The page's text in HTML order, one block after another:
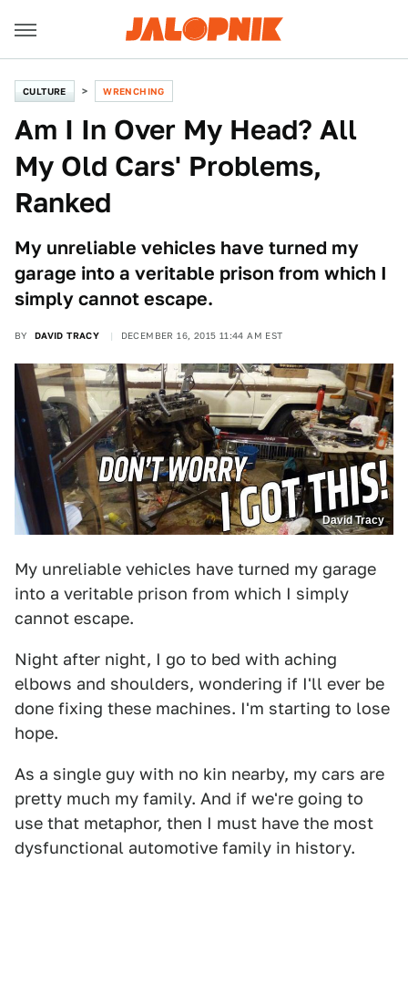
CULTURE WRENCHING
Am I In Over My Head? All
My Old Cars' Problems,
Ranked
My unreliable vehicles have turned my
garage into a veritable prison from which I
simply cannot escape.
BY DAVID TRACY DECEMBER 16, 2015 11:44 AM EST
David Tracy
My unreliable vehicles have turned my garage
into a veritable prison from which I simply
cannot escape.
Night after night, I go to bed with aching
elbows and shoulders, wondering if I'll ever be
done fixing these machines. I'm starting to lose
hope.
As a single guy with no kin nearby, my cars are
pretty much my family. And if we're going to
use that metaphor, then I must have the most
dysfunctional automotive family in history.